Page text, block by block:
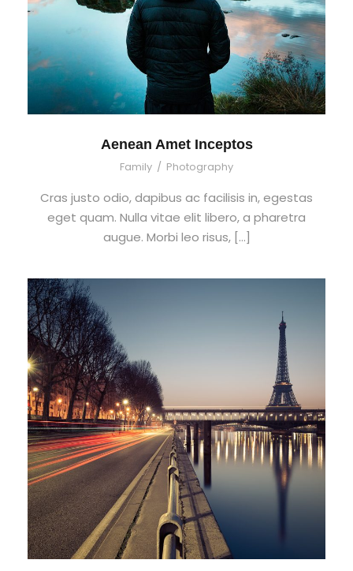
Aenean Amet Inceptos
Family / Photography
Cras justo odio, dapibus ac facilisis in, egestas
eget quam. Nulla vitae elit libero, a pharetra
augue. Morbi leo risus, […]